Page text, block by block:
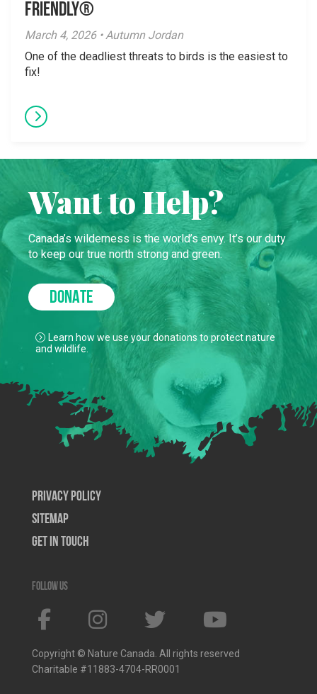
Friendly®
March 4, 2026 • Autumn Jordan
One of the deadliest threats to birds is the easiest to
fix!
Want to Help?
Canada’s wilderness is the world’s envy. It’s our duty
to keep our true north strong and green.
DONATE
Learn how we use your donations to protect nature
and wildlife.
Privacy Policy
SiteMap
Get In Touch
Follow us
Copyright © Nature Canada. All rights reserved
Charitable #11883-4704-RR0001